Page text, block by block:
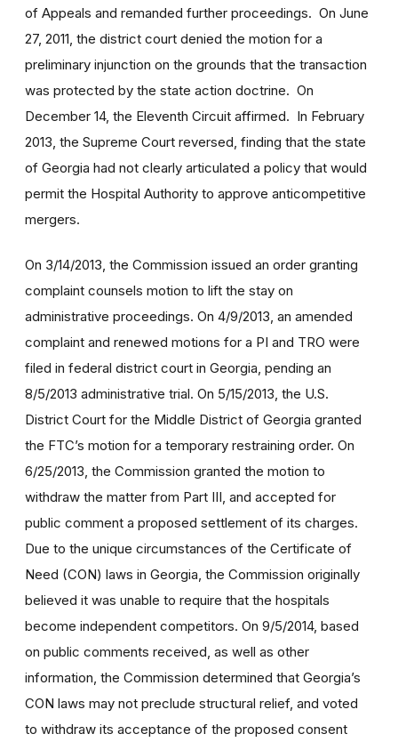
of Appeals and remanded further proceedings. On June
27, 2011, the district court denied the motion for a
preliminary injunction on the grounds that the transaction
was protected by the state action doctrine. On
December 14, the Eleventh Circuit affirmed. In February
2013, the Supreme Court reversed, finding that the state
of Georgia had not clearly articulated a policy that would
permit the Hospital Authority to approve anticompetitive
mergers.
On 3/14/2013, the Commission issued an order granting
complaint counsels motion to lift the stay on
administrative proceedings. On 4/9/2013, an amended
complaint and renewed motions for a PI and TRO were
filed in federal district court in Georgia, pending an
8/5/2013 administrative trial. On 5/15/2013, the U.S.
District Court for the Middle District of Georgia granted
the FTC’s motion for a temporary restraining order. On
6/25/2013, the Commission granted the motion to
withdraw the matter from Part III, and accepted for
public comment a proposed settlement of its charges.
Due to the unique circumstances of the Certificate of
Need (CON) laws in Georgia, the Commission originally
believed it was unable to require that the hospitals
become independent competitors. On 9/5/2014, based
on public comments received, as well as other
information, the Commission determined that Georgia’s
CON laws may not preclude structural relief, and voted
to withdraw its acceptance of the proposed consent